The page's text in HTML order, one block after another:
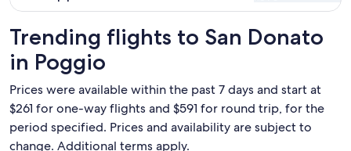
Trending flights to San Donato
in Poggio
Prices were available within the past 7 days and start at
$261 for one-way flights and $591 for round trip, for the
period specified. Prices and availability are subject to
change. Additional terms apply.